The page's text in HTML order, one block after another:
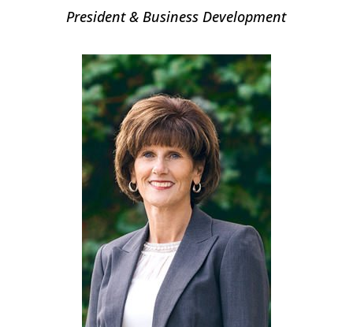
President & Business Development